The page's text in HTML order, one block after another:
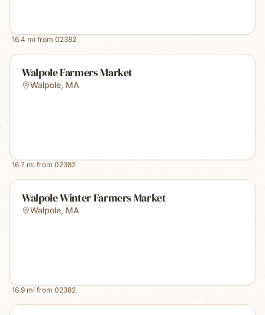
16.4 mi from 02382
Walpole Farmers Market
Walpole, MA
16.7 mi from 02382
Walpole Winter Farmers Market
Walpole, MA
16.9 mi from 02382